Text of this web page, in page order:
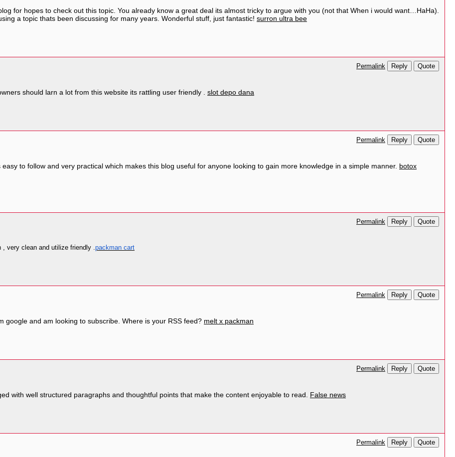
for hopes to check out this topic. You already know a great deal its almost tricky to argue with you (not that When i would want…HaHa).
a topic thats been discussing for many years. Wonderful stuff, just fantastic! surron ultra bee
Permalink Reply Quote
should larn a lot from this website its rattling user friendly . slot depo dana
Permalink Reply Quote
to follow and very practical which makes this blog useful for anyone looking to gain more knowledge in a simple manner. botox
Permalink Reply Quote
very clean and utilize friendly .packman cart
Permalink Reply Quote
google and am looking to subscribe. Where is your RSS feed? melt x packman
Permalink Reply Quote
with well structured paragraphs and thoughtful points that make the content enjoyable to read. False news
Permalink Reply Quote